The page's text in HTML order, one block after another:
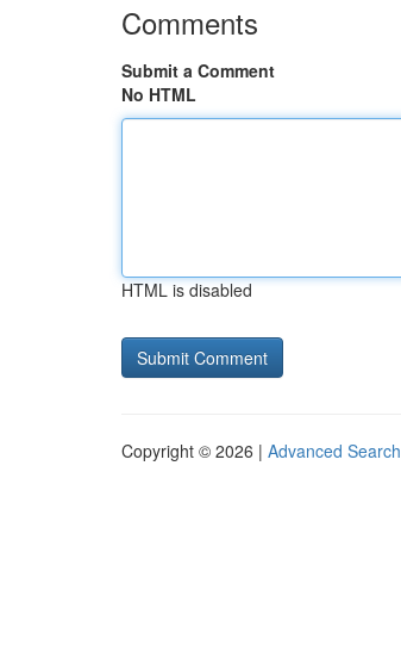
Comments
Submit a Comment
No HTML
HTML is disabled
Copyright © 2026 | Advanced Search